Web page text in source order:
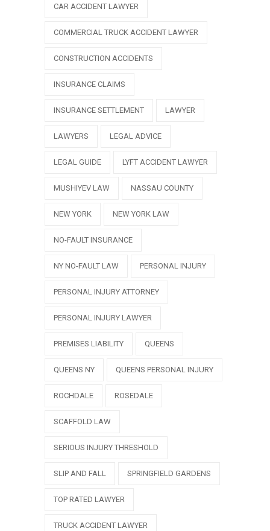
CAR ACCIDENT LAWYER
COMMERCIAL TRUCK ACCIDENT LAWYER
CONSTRUCTION ACCIDENTS
INSURANCE CLAIMS
INSURANCE SETTLEMENT LAWYER
LAWYERS LEGAL ADVICE
LEGAL GUIDE LYFT ACCIDENT LAWYER
MUSHIYEV LAW NASSAU COUNTY
NEW YORK NEW YORK LAW
NO-FAULT INSURANCE
NY NO-FAULT LAW PERSONAL INJURY
PERSONAL INJURY ATTORNEY
PERSONAL INJURY LAWYER
PREMISES LIABILITY QUEENS
QUEENS NY QUEENS PERSONAL INJURY
ROCHDALE ROSEDALE
SCAFFOLD LAW
SERIOUS INJURY THRESHOLD
SLIP AND FALL SPRINGFIELD GARDENS
TOP RATED LAWYER
TRUCK ACCIDENT LAWYER